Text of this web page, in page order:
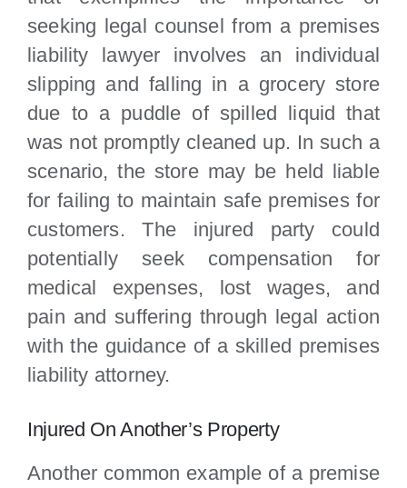
seeking legal counsel from a premises
liability lawyer involves an individual
slipping and falling in a grocery store
due to a puddle of spilled liquid that
was not promptly cleaned up. In such a
scenario, the store may be held liable
for failing to maintain safe premises for
customers. The injured party could
potentially seek compensation for
medical expenses, lost wages, and
pain and suffering through legal action
with the guidance of a skilled premises
liability attorney.
Injured On Another’s Property
Another common example of a premise